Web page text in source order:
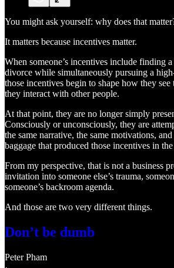
You might ask yourself: why does that
It matters because incentives matter.
When someone’s incentives include finding
divorce while simultaneously pursuing a
those incentives begin to shape how they
they interact with other people.
At that point, they are no longer simply
Consciously or unconsciously, they are
the same narrative, the same motivations,
baggage that produced those incentives in
From my perspective, that is not a business
invitation into someone else’s trauma,
someone’s backroom agenda.
And those are two very different things.
Don’t be dumb
Peter Pham